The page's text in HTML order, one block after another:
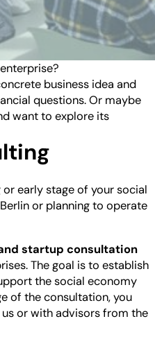
business idea and
questions. Or maybe
want to explore its
early stage of your social
or planning to operate
startup consultation
The goal is to establish
the social economy
of the consultation, you
or with advisors from the